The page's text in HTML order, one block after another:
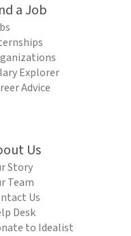
a Job
Explorer
Advice
Us
Story
Team
Us
Desk
to Idealist